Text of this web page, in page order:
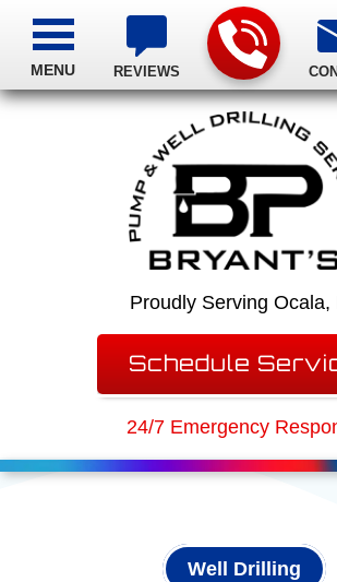
Proudly Serving Ocala,
REVIEWS
Schedule
24/7 Emergency
MENU
Well Drilling